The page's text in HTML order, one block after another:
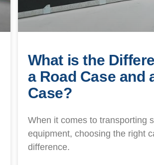
What is the
a Road Case and
Case?
When it comes to transporting
equipment, choosing the right
difference.